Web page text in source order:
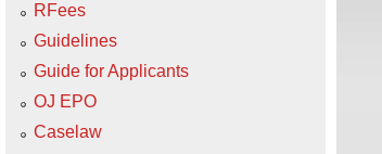
RFees
Guidelines
Guide for Applicants
OJ EPO
Caselaw